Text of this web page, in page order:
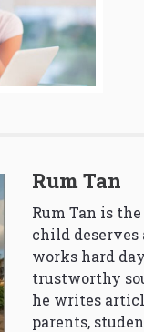
Rum Tan
Rum Tan is
child deserves
works hard
trustworthy
he writes
parents,